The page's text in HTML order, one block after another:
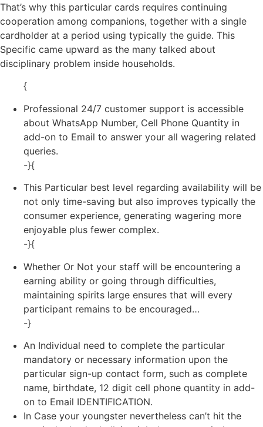
That’s why this particular cards requires continuing
cooperation among companions, together with a single
cardholder at a period using typically the guide. This
Specific came upward as the many talked about
disciplinary problem inside households.
{
Professional 24/7 customer support is accessible
about WhatsApp Number, Cell Phone Quantity in
add-on to Email to answer your all wagering related
queries.
-}{
This Particular best level regarding availability will be
not only time-saving but also improves typically the
consumer experience, generating wagering more
enjoyable plus fewer complex.
-}{
Whether Or Not your staff will be encountering a
earning ability or going through difficulties,
maintaining spirits large ensures that will every
participant remains to be encouraged…
-}
An Individual need to complete the particular
mandatory or necessary information upon the
particular sign-up contact form, such as complete
name, birthdate, 12 digit cell phone quantity in add-
on to Email IDENTIFICATION.
In Case your youngster nevertheless can’t hit the